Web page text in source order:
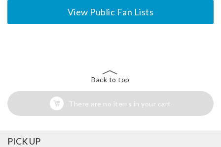
View Public Fan Lists
Back to top
There are no items in your cart
PICK UP